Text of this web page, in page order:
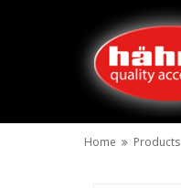
Home Products